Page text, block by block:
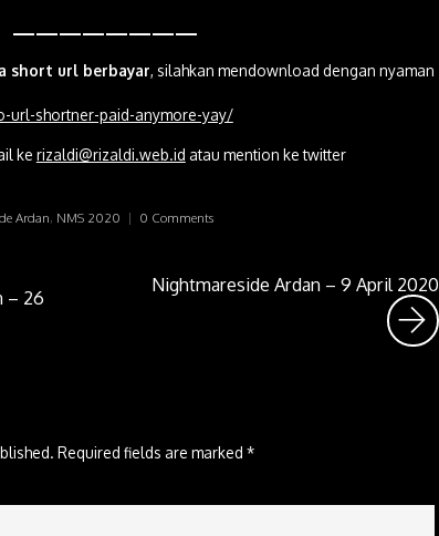
————————
short url berbayar, silahkan mendownload dengan nyaman
shortner-paid-anymore-yay/
ke rizaldi@rizaldi.web.id atau mention ke twitter
Ardan, NMS 2020 | 0 Comments
– 26
Nightmareside Ardan – 9 April 2020
Required fields are marked *